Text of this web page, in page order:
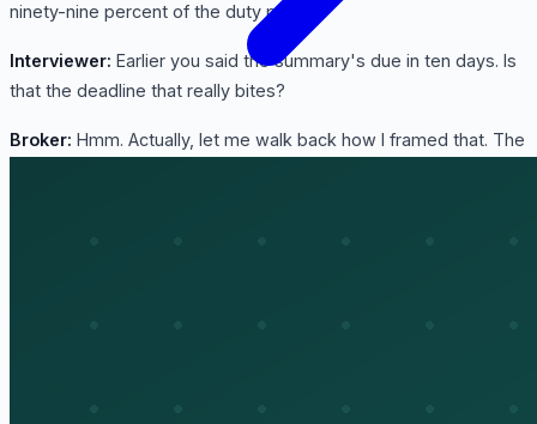
ninety-nine percent of the duty paid.
Interviewer: Earlier you said the summary's due in ten days. Is
that the deadline that really bites?
Broker: Hmm. Actually, let me walk back how I framed that. The